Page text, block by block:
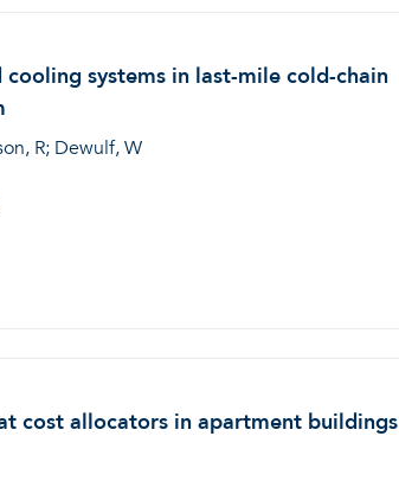
systems in last-mile cold-chain
R; Dewulf, W
cost allocators in apartment buildings